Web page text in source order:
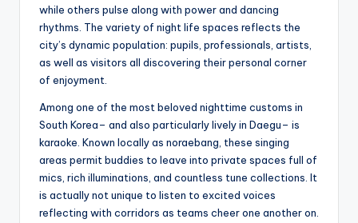
while others pulse along with power and dancing
rhythms. The variety of night life spaces reflects the
city’s dynamic population: pupils, professionals, artists,
as well as visitors all discovering their personal corner
of enjoyment.
Among one of the most beloved nighttime customs in
South Korea– and also particularly lively in Daegu– is
karaoke. Known locally as noraebang, these singing
areas permit buddies to leave into private spaces full of
mics, rich illuminations, and countless tune collections. It
is actually not unique to listen to excited voices
reflecting with corridors as teams cheer one another on.